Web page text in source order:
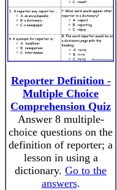
Reporter Definition -
Multiple Choice
Comprehension Quiz
Answer 8 multiple-
choice questions on the
definition of reporter; a
lesson in using a
dictionary. Go to the
answers.